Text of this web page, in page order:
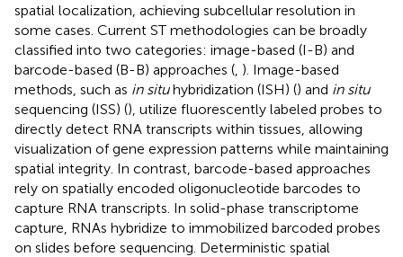
spatial localization, achieving subcellular resolution in
some cases. Current ST methodologies can be broadly
classified into two categories: image-based (I-B) and
barcode-based (B-B) approaches ( ). Image-based
methods, such as in situhybridization (ISH) () and in situ
sequencing (ISS) (), utilize fluorescently labeled probes to
directly detect RNA transcripts within tissues, allowing
visualization of gene expression patterns while maintaining
spatial integrity. In contrast, barcode-based approaches
rely on spatially encoded oligonucleotide barcodes to
capture RNA transcripts. In solid-phase transcriptome
capture, RNAs hybridize to immobilized barcoded probes
on slides before sequencing. Deterministic spatial